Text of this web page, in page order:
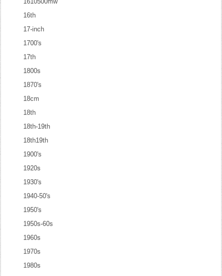
16th
17-inch
1700's
17th
1800s
1870's
18cm
18th
18th-19th
18th19th
1900's
1920s
1930's
1940-50's
1950's
1950s-60s
1960s
1970s
1980s